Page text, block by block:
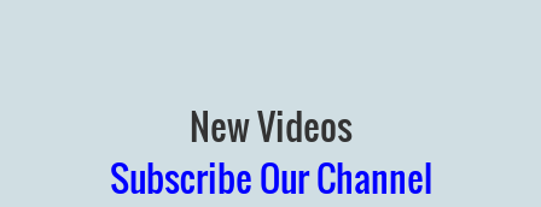
New Videos
Subscribe Our Channel